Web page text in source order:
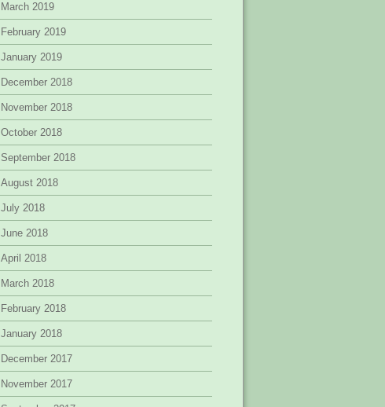
March 2019
February 2019
January 2019
December 2018
November 2018
October 2018
September 2018
August 2018
July 2018
June 2018
April 2018
March 2018
February 2018
January 2018
December 2017
November 2017